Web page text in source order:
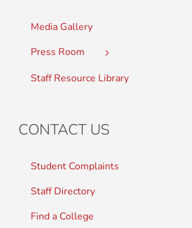
Media Gallery
Press Room
Staff Resource Library
CONTACT US
Student Complaints
Staff Directory
Find a College